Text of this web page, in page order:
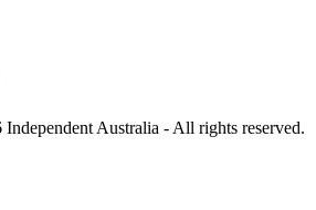
Australia - All rights reserved.